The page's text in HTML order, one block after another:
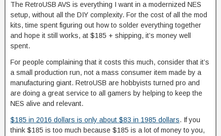
The RetroUSB AVS is everything I want in a modernized NES
setup, without all the DIY complexity. For the cost of all the mod
kits, time spent figuring out how to solder everything together
and hope it still works, at $185 + shipping, it’s money well
spent.
For people complaining that it costs this much, consider that it’s
a small production run, not a mass consumer item made by a
manufacturing giant. RetroUSB are hobbyists turned pro and
are doing a great service to all gamers by helping to keep the
NES alive and relevant.
$185 in 2016 dollars is only about $83 in 1985 dollars. If you
think $185 is too much because $185 is a lot of money to you,